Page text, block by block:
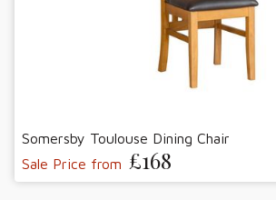
Somersby Toulouse Dining Chair
Sale Price from £168